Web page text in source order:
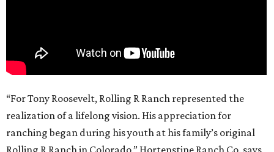
“For Tony Roosevelt, Rolling R Ranch represented the
realization of a lifelong vision. His appreciation for
ranching began during his youth at his family’s original